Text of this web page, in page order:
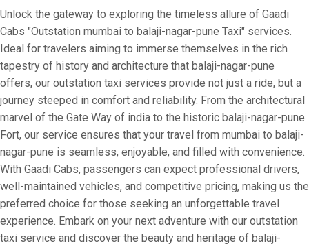
Unlock the gateway to exploring the timeless allure of Gaadi
Cabs "Outstation mumbai to balaji-nagar-pune Taxi" services.
Ideal for travelers aiming to immerse themselves in the rich
tapestry of history and architecture that balaji-nagar-pune
offers, our outstation taxi services provide not just a ride, but a
journey steeped in comfort and reliability. From the architectural
marvel of the Gate Way of india to the historic balaji-nagar-pune
Fort, our service ensures that your travel from mumbai to balaji-
nagar-pune is seamless, enjoyable, and filled with convenience.
With Gaadi Cabs, passengers can expect professional drivers,
well-maintained vehicles, and competitive pricing, making us the
preferred choice for those seeking an unforgettable travel
experience. Embark on your next adventure with our outstation
taxi service and discover the beauty and heritage of balaji-